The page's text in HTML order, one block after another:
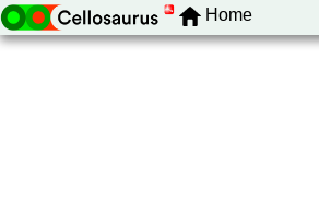
Home